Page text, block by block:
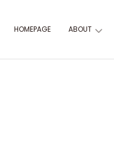
HOMEPAGE ABOUT